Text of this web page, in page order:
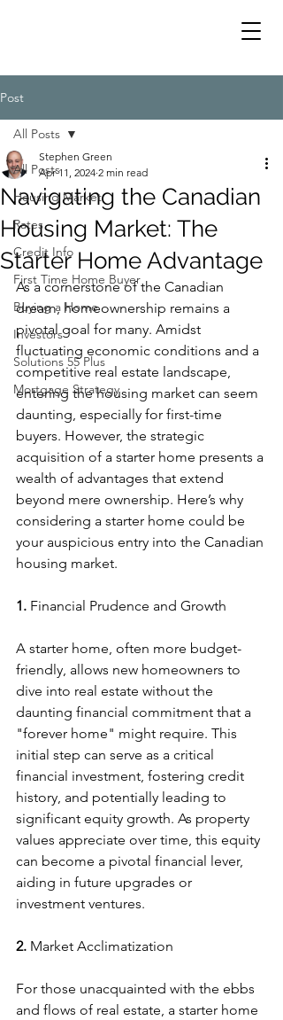
Post
All Posts
Housing Market
Rates
Credit Info
First Time Home Buyer
Buying a Home
Investors
Solutions 55 Plus
Mortgage Strategy
All Posts
Navigating the Canadian
Housing Market: The
Starter Home Advantage
Stephen Green
Apr 11, 2024 2 min read
As a cornerstone of the Canadian
dream, homeownership remains a
pivotal goal for many. Amidst
fluctuating economic conditions and a
competitive real estate landscape,
entering the housing market can seem
daunting, especially for first-time
buyers. However, the strategic
acquisition of a starter home presents a
wealth of advantages that extend
beyond mere ownership. Here’s why
considering a starter home could be
your auspicious entry into the Canadian
housing market.
1. Financial Prudence and Growth
A starter home, often more budget-
friendly, allows new homeowners to
dive into real estate without the
daunting financial commitment that a
"forever home" might require. This
initial step can serve as a critical
financial investment, fostering credit
history, and potentially leading to
significant equity growth. As property
values appreciate over time, this equity
can become a pivotal financial lever,
aiding in future upgrades or
investment ventures.
2. Market Acclimatization
For those unacquainted with the ebbs
and flows of real estate, a starter home